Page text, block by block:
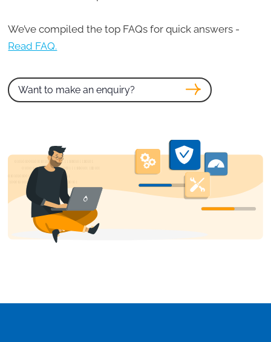
We’ve compiled the top FAQs for quick answers -
Read FAQ.
Want to make an enquiry?